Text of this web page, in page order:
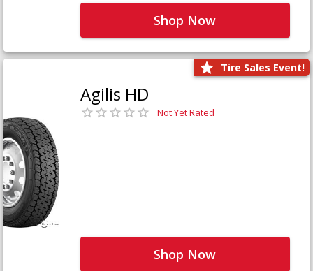
Shop Now
Tire Sales Event!
Agilis HD
Not Yet Rated
Shop Now